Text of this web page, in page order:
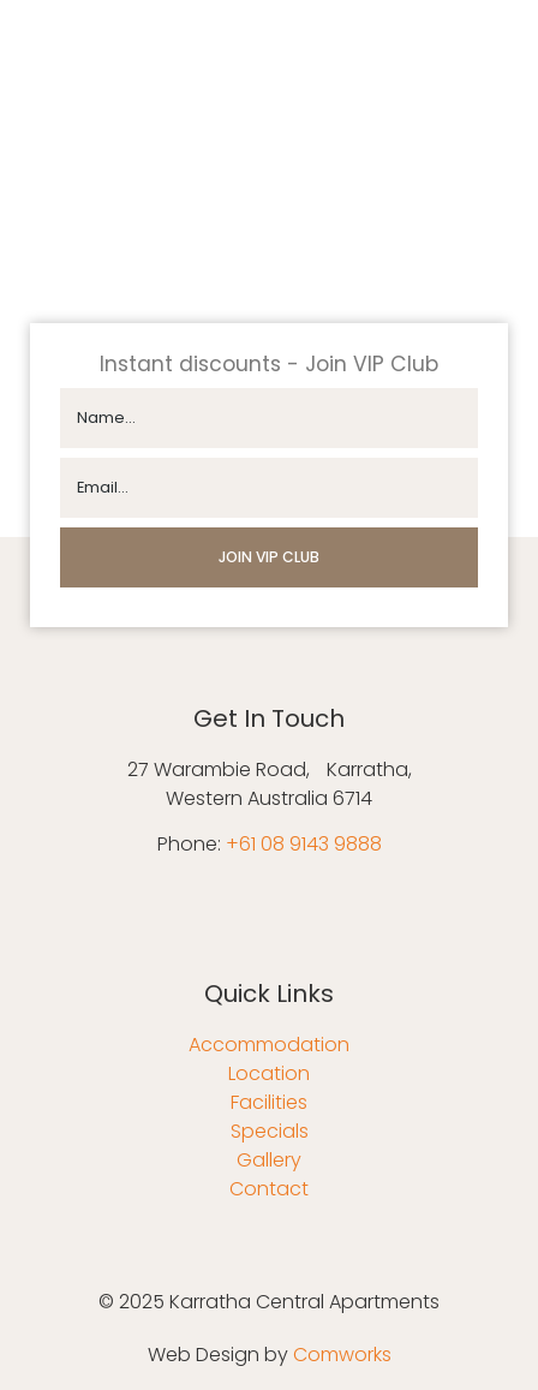
Instant discounts - Join VIP Club
Get In Touch
27 Warambie Road, Karratha,
Western Australia 6714
Phone: +61 08 9143 9888
Quick Links
Accommodation
Location
Facilities
Specials
Gallery
Contact
© 2025 Karratha Central Apartments
Web Design byComworks